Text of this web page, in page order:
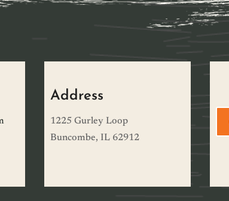
Address
1225 Gurley Loop
Buncombe, IL 62912